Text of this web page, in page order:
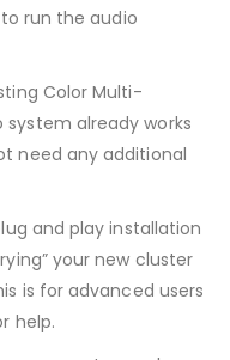
run the audio
Color Multi-
already works
need any additional
and play installation
your new cluster
is for advanced users
help.